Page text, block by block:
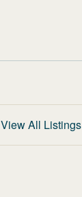
View All Listings